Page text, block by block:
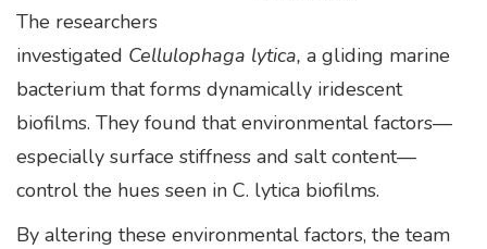
The researchers
investigated Cellulophaga lytica, a gliding marine
bacterium that forms dynamically iridescent
biofilms. They found that environmental factors—
especially surface stiffness and salt content—
control the hues seen in C. lytica biofilms.
By altering these environmental factors, the team